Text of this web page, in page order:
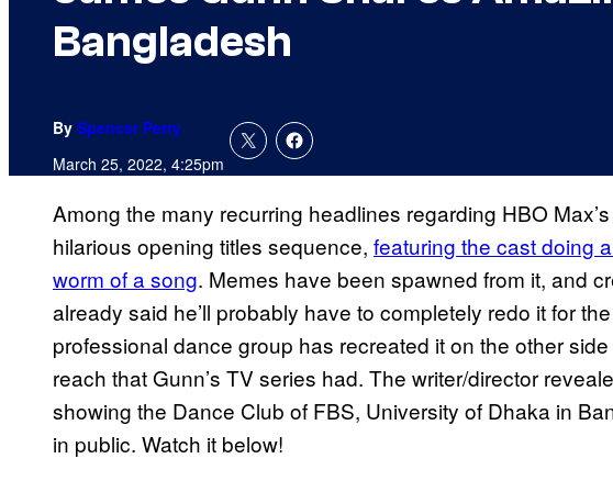
Bangladesh
By Spencer Perry
March 25, 2022, 4:25pm
Among the many recurring headlines regarding HBO Max’s
hilarious opening titles sequence, featuring the cast doing
worm of a song. Memes have been spawned from it, and
already said he’ll probably have to completely redo it for
professional dance group has recreated it on the other
reach that Gunn’s TV series had. The writer/director
showing the Dance Club of FBS, University of Dhaka in
in public. Watch it below!